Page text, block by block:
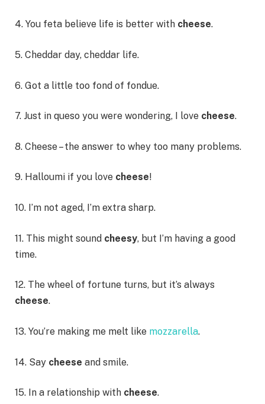
4. You feta believe life is better with cheese.
5. Cheddar day, cheddar life.
6. Got a little too fond of fondue.
7. Just in queso you were wondering, I love cheese.
8. Cheese – the answer to whey too many problems.
9. Halloumi if you love cheese!
10. I’m not aged, I’m extra sharp.
11. This might sound cheesy, but I’m having a good
time.
12. The wheel of fortune turns, but it’s always
cheese.
13. You’re making me melt like mozzarella.
14. Say cheese and smile.
15. In a relationship with cheese.